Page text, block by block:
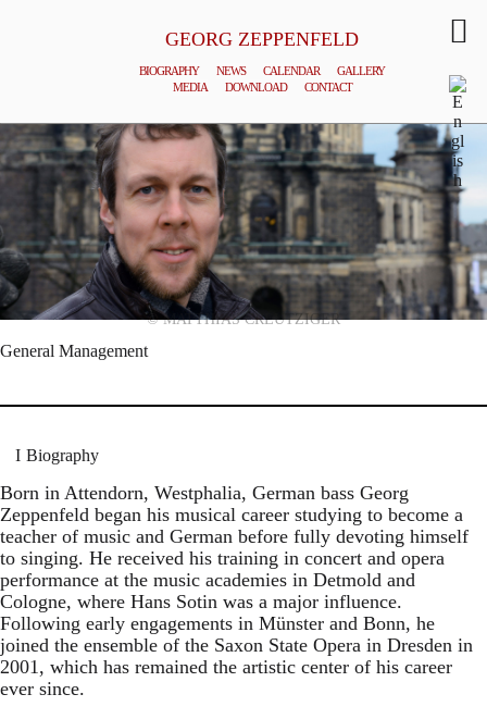
GEORG ZEPPENFELD
BIOGRAPHY NEWS CALENDAR
GALLERY
MEDIA
DOWNLOAD CONTACT
© MATTHIAS CREUTZIGER
General Management
Biography
Born in Attendorn, Westphalia, German bass Georg
Zeppenfeld began his musical career studying to become a
teacher of music and German before fully devoting himself
to singing. He received his training in concert and opera
performance at the music academies in Detmold and
Cologne, where Hans Sotin was a major influence.
Following early engagements in Münster and Bonn, he
joined the ensemble of the Saxon State Opera in Dresden in
2001, which has remained the artistic center of his career
ever since.